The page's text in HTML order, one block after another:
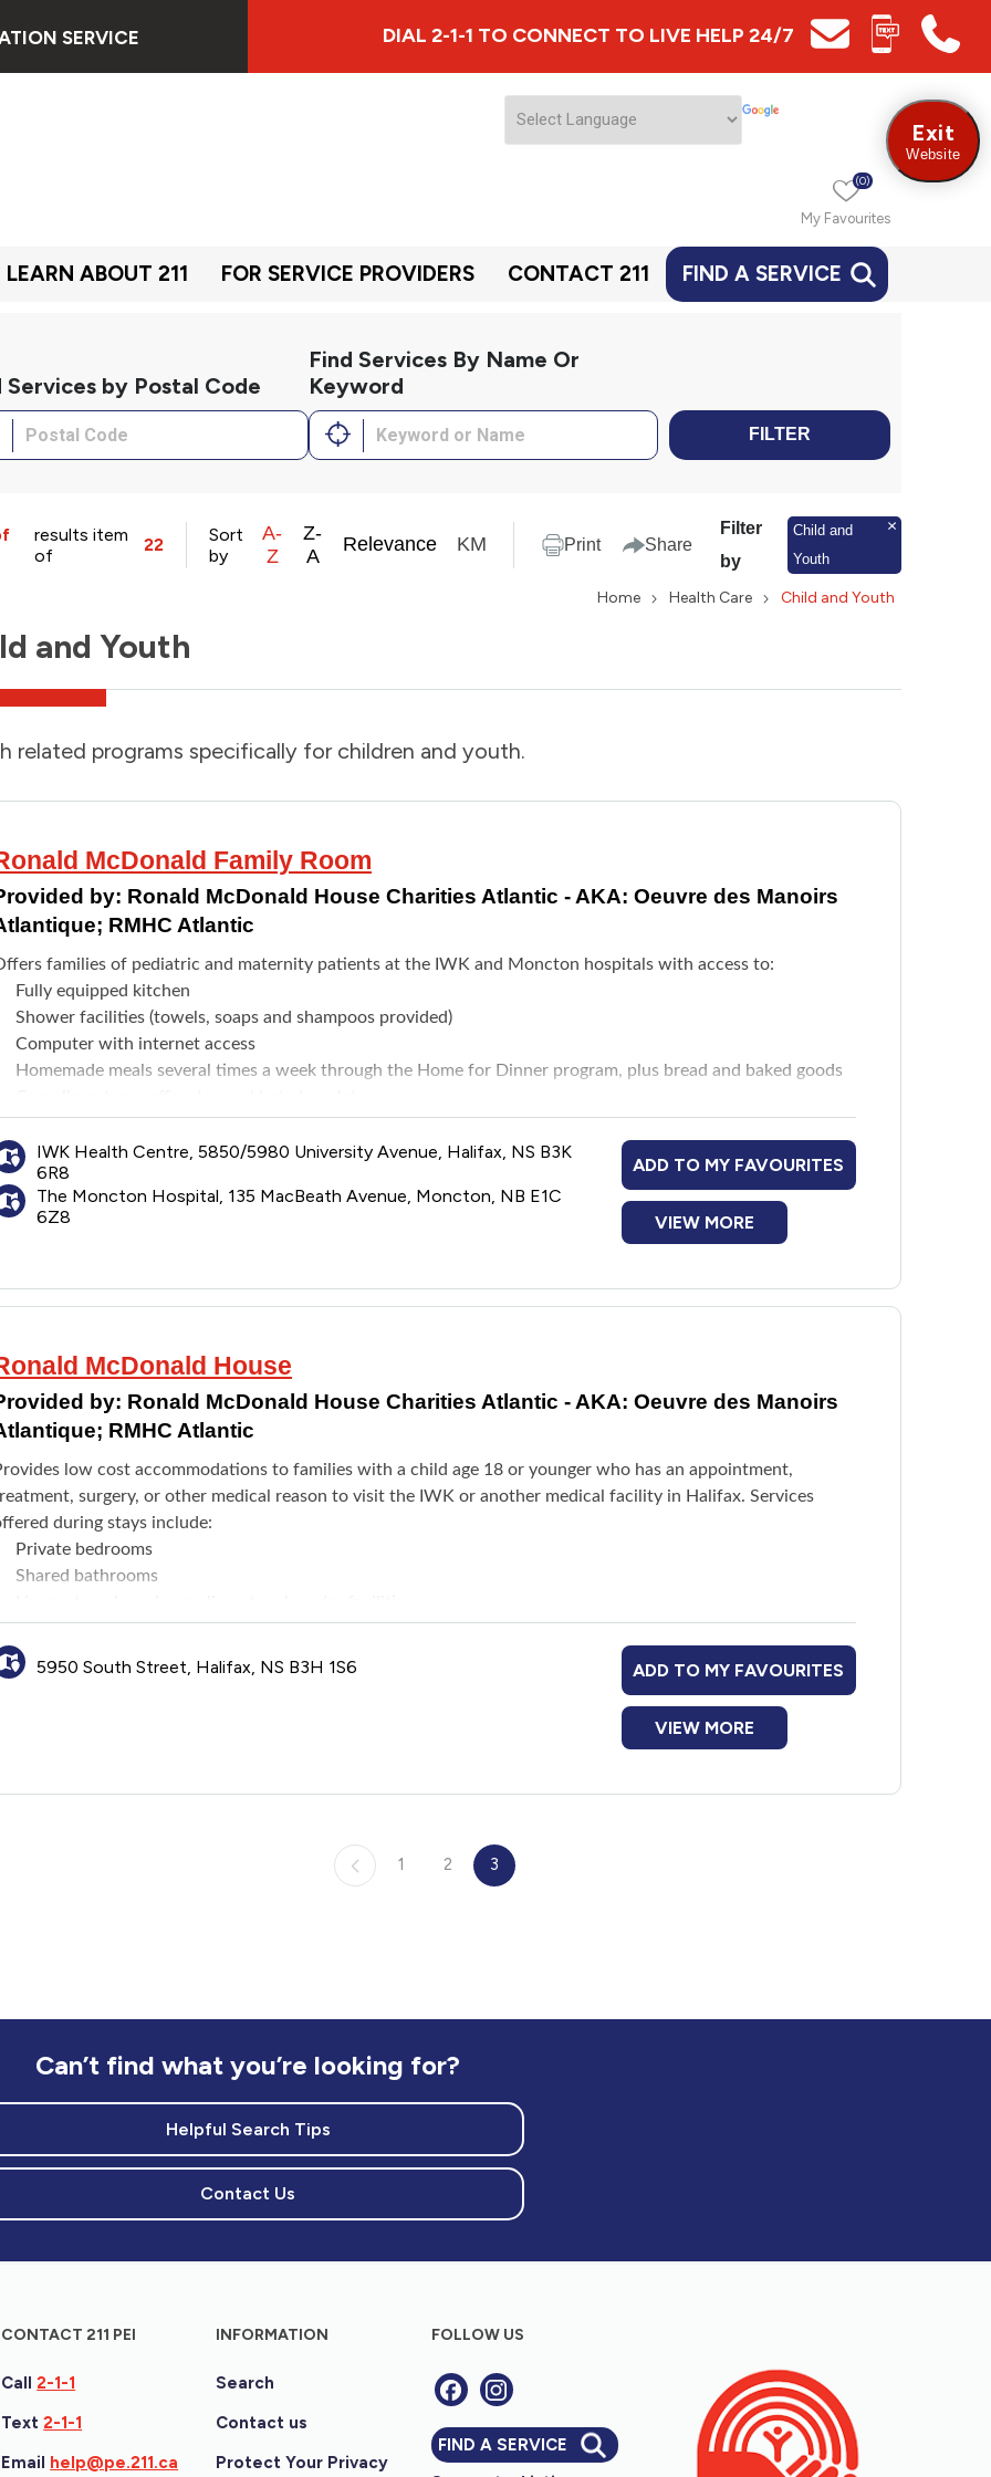
SERVICE DIAL 2-1-1 TO CONNECT TO LIVE HELP 24/7
My Favourites
(0)
LEARN ABOUT 211 FOR SERVICE PROVIDERS CONTACT 211 FIND A SERVICE
Services by Postal Code
Find Services By Name Or
Keyword
FILTER
results item
of
22
Sort
by
A-
Z
Z-
A
Relevance KM Print Share
Filter
by
Child and
Youth
Home Health Care Child and Youth
and Youth
related programs specifically for children and youth.
McDonald Family Room
by: Ronald McDonald House Charities Atlantic - AKA: Oeuvre des Manoirs
RMHC Atlantic
families of pediatric and maternity patients at the IWK and Moncton hospitals with access to:
Fully equipped kitchen
Shower facilities (towels, soaps and shampoos provided)
Computer with internet access
Homemade meals several times a week through the Home for Dinner program, plus bread and baked goods
Books, games and puzzles for children and adults
Arts and crafts and play area for children
Halifax location also has a laundry room and access to television
IWK Health Centre, 5850/5980 University Avenue, Halifax, NS B3K
6R8
The Moncton Hospital, 135 MacBeath Avenue, Moncton, NB E1C
6Z8
ADD TO MY FAVOURITES
VIEW MORE
McDonald House
by: Ronald McDonald House Charities Atlantic - AKA: Oeuvre des Manoirs
RMHC Atlantic
low cost accommodations to families with a child age 18 or younger who has an appointment,
surgery, or other medical reason to visit the IWK or another medical facility in Halifax. Services
during stays include:
Private bedrooms
Shared bathrooms
Full kitchen and dining area (guests must supply their own food and clean up after themselves)
Home for Dinner program that offers families a home cooked meal three times a week
Complimentary bread, milk, juice, coffee
Common living room, television access, public computer with internet access, and free wi-fi
5950 South Street, Halifax, NS B3H 1S6 ADD TO MY FAVOURITES
VIEW MORE
1 2 3
Can’t find what you’re looking for?
Helpful Search Tips
Contact Us
Exit
Website
CONTACT 211 PEI
Call2-1-1
Text2-1-1
Email help@pe.211.ca
INFORMATION
Search
Contact us
Protect Your Privacy
FOLLOW US
FIND A SERVICE